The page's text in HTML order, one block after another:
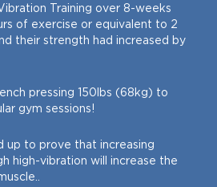
Training over 8-weeks
of exercise or equivalent to 2
their strength had increased by
pressing 150lbs (68kg) to
gym sessions!
up to prove that increasing
high-vibration will increase the